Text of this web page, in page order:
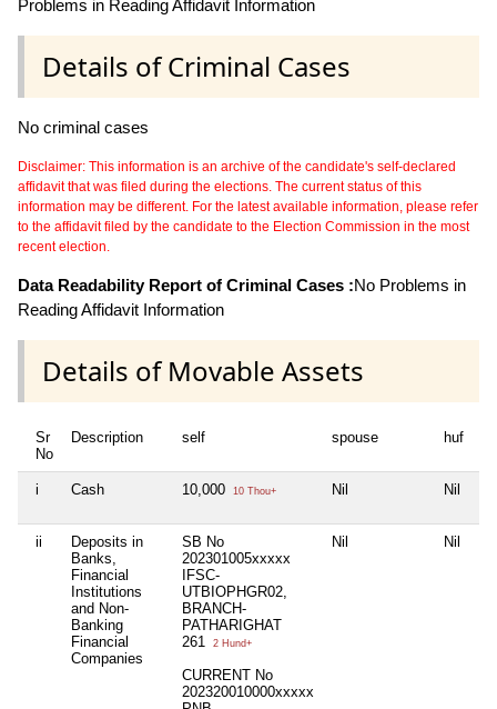
Problems in Reading Affidavit Information
Details of Criminal Cases
No criminal cases
Disclaimer: This information is an archive of the candidate's self-declared
affidavit that was filed during the elections. The current status of this
information may be different. For the latest available information, please refer
to the affidavit filed by the candidate to the Election Commission in the most
recent election.
Data Readability Report of Criminal Cases :No Problems in
Reading Affidavit Information
Details of Movable Assets
Sr
No
Description self spouse huf
i Cash 10,000 10 Thou+ Nil Nil
ii
Deposits in
Banks,
Financial
Institutions
and Non-
Banking
Financial
Companies
SB No
202301005xxxxx
IFSC-
UTBIOPHGR02,
BRANCH-
PATHARIGHAT
261
2 Hund+
CURRENT No
202320010000xxxxx
Nil Nil